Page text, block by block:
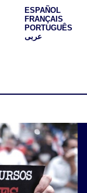
ESPAÑOL
FRANÇAIS
PORTUGUÊS
عربى